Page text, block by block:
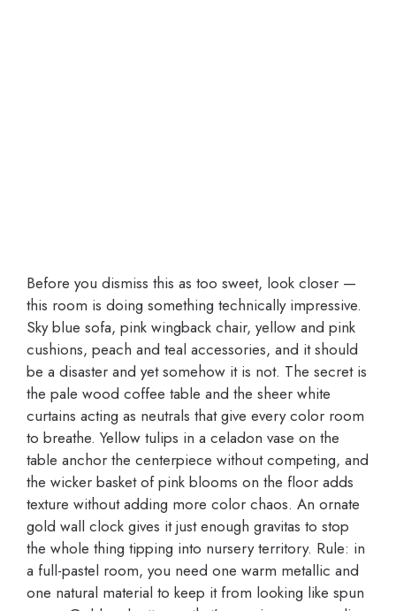
Before you dismiss this as too sweet, look closer —
this room is doing something technically impressive.
Sky blue sofa, pink wingback chair, yellow and pink
cushions, peach and teal accessories, and it should
be a disaster and yet somehow it is not. The secret is
the pale wood coffee table and the sheer white
curtains acting as neutrals that give every color room
to breathe. Yellow tulips in a celadon vase on the
table anchor the centerpiece without competing, and
the wicker basket of pink blooms on the floor adds
texture without adding more color chaos. An ornate
gold wall clock gives it just enough gravitas to stop
the whole thing tipping into nursery territory. Rule: in
a full-pastel room, you need one warm metallic and
one natural material to keep it from looking like spun